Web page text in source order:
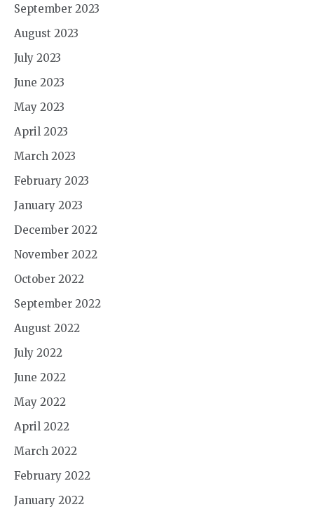
September 2023
August 2023
July 2023
June 2023
May 2023
April 2023
March 2023
February 2023
January 2023
December 2022
November 2022
October 2022
September 2022
August 2022
July 2022
June 2022
May 2022
April 2022
March 2022
February 2022
January 2022